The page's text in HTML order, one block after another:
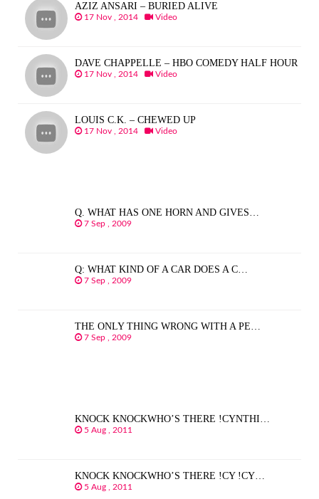
AZIZ ANSARI – BURIED ALIVE
17 Nov , 2014 Video
DAVE CHAPPELLE – HBO COMEDY HALF HOUR
17 Nov , 2014 Video
LOUIS C.K. – CHEWED UP
17 Nov , 2014 Video
Q. WHAT HAS ONE HORN AND GIVES…
7 Sep , 2009
Q: WHAT KIND OF A CAR DOES A C…
7 Sep , 2009
THE ONLY THING WRONG WITH A PE…
7 Sep , 2009
KNOCK KNOCKWHO’S THERE !CYNTHI…
5 Aug , 2011
KNOCK KNOCKWHO’S THERE !CY !CY…
5 Aug , 2011